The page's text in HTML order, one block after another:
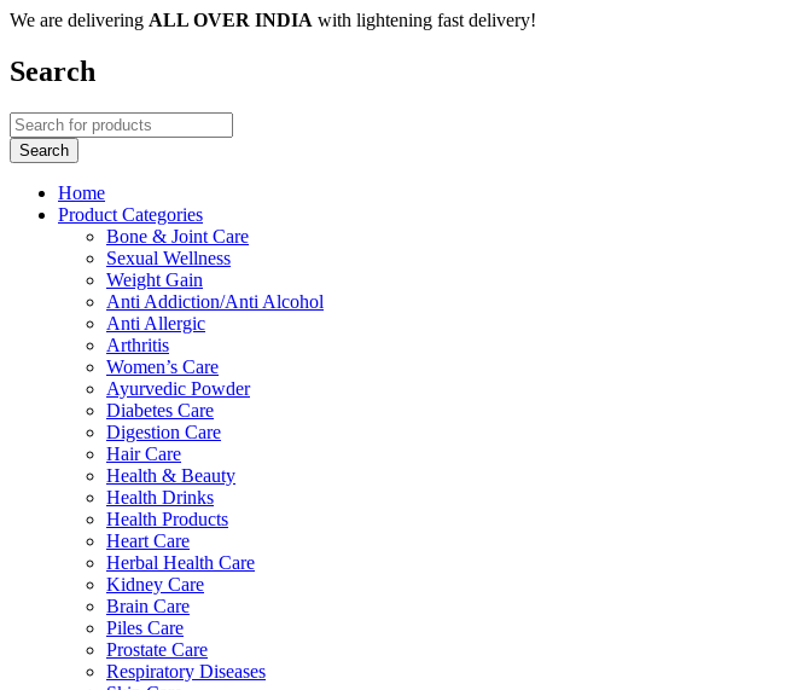
We are delivering ALL OVER INDIA with lightening fast delivery!
Search
Home
Product Categories
Bone & Joint Care
Sexual Wellness
Weight Gain
Anti Addiction/Anti Alcohol
Anti Allergic
Arthritis
Women’s Care
Ayurvedic Powder
Diabetes Care
Digestion Care
Hair Care
Health & Beauty
Health Drinks
Health Products
Heart Care
Herbal Health Care
Kidney Care
Brain Care
Piles Care
Prostate Care
Respiratory Diseases